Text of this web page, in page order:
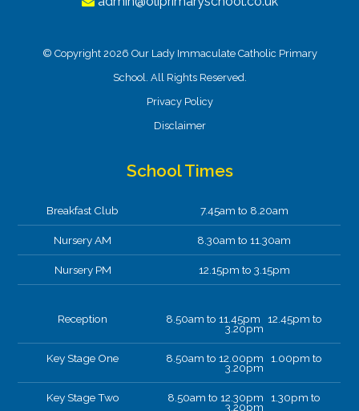
© Copyright 2026 Our Lady Immaculate Catholic Primary
School. All Rights Reserved.
Privacy Policy
Disclaimer
School Times
Breakfast Club 7.45am to 8.20am
Nursery AM 8.30am to 11.30am
Nursery PM 12.15pm to 3.15pm
Reception 8.50am to 11.45pm 12.45pm to
3.20pm
Key Stage One 8.50am to 12.00pm 1.00pm to
3.20pm
Key Stage Two 8.50am to 12.30pm 1.30pm to
3.20pm